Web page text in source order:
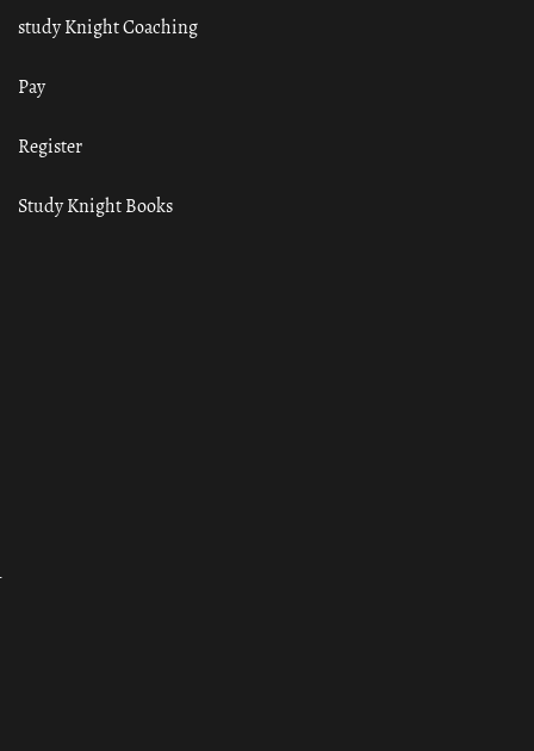
study Knight Coaching
Pay
Register
Study Knight Books